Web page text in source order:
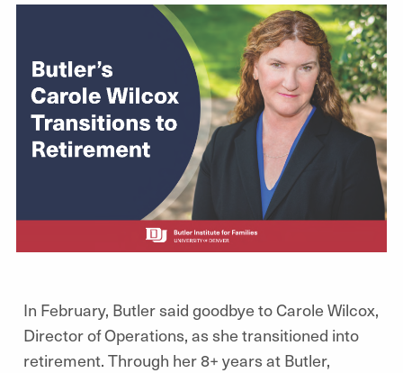
In February, Butler said goodbye to Carole Wilcox,
Director of Operations, as she transitioned into
retirement. Through her 8+ years at Butler,